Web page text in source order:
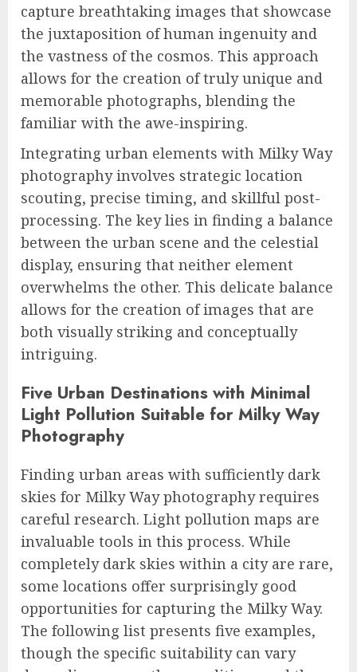
capture breathtaking images that showcase
the juxtaposition of human ingenuity and
the vastness of the cosmos. This approach
allows for the creation of truly unique and
memorable photographs, blending the
familiar with the awe-inspiring.
Integrating urban elements with Milky Way
photography involves strategic location
scouting, precise timing, and skillful post-
processing. The key lies in finding a balance
between the urban scene and the celestial
display, ensuring that neither element
overwhelms the other. This delicate balance
allows for the creation of images that are
both visually striking and conceptually
intriguing.
Five Urban Destinations with Minimal
Light Pollution Suitable for Milky Way
Photography
Finding urban areas with sufficiently dark
skies for Milky Way photography requires
careful research. Light pollution maps are
invaluable tools in this process. While
completely dark skies within a city are rare,
some locations offer surprisingly good
opportunities for capturing the Milky Way.
The following list presents five examples,
though the specific suitability can vary